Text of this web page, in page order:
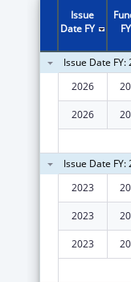
Issue
Date FY
FY
Issue Date
2026
2026
Issue Date
2023
2023
2023